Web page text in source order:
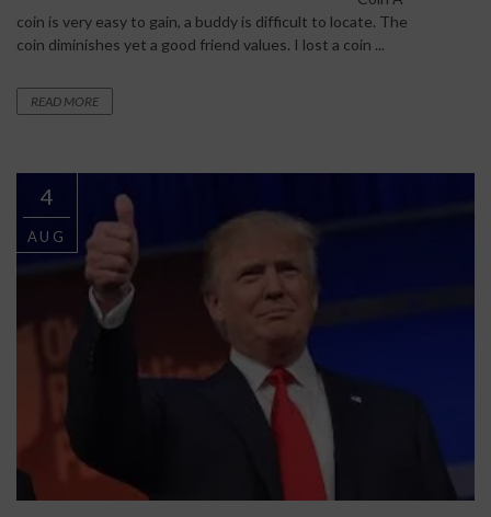
coin is very easy to gain, a buddy is difficult to locate. The
coin diminishes yet a good friend values. I lost a coin ...
READ MORE
4
AUG